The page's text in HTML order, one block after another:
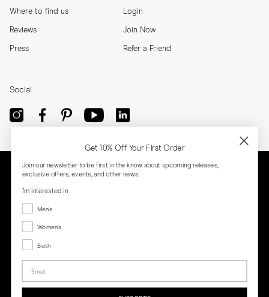
Where to find us
Reviews
Press
Login
Join Now
Refer a Friend
Social
Get 10% Off Your First Order
Join our newsletter to be first in the know about upcoming releases,
exclusive offers, events, and other news.
I'm interested in
Menswear
Men's
Women's
Women's
Both
Both
Email